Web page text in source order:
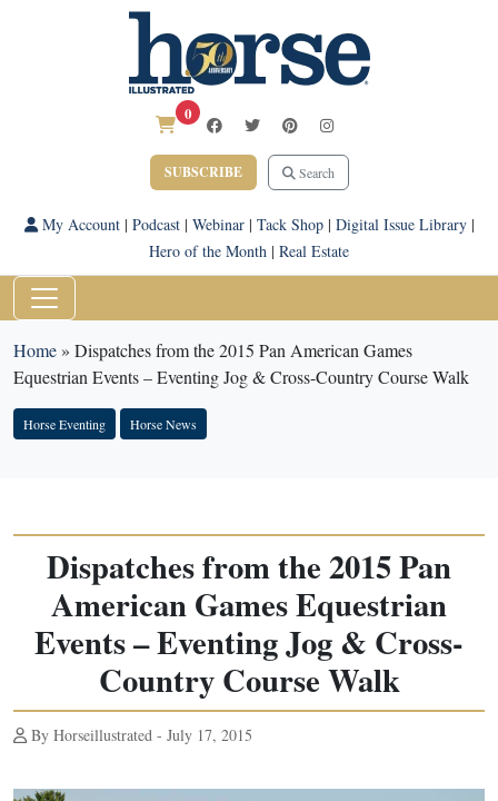
0
SUBSCRIBE Search
My Account| Podcast| Webinar| Tack Shop| Digital Issue Library|
Hero of the Month | Real Estate
Home» Dispatches from the 2015 Pan American Games
Equestrian Events – Eventing Jog & Cross-Country Course Walk
Horse Eventing Horse News
Dispatches from the 2015 Pan
American Games Equestrian
Events – Eventing Jog & Cross-
Country Course Walk
By Horseillustrated - July 17, 2015